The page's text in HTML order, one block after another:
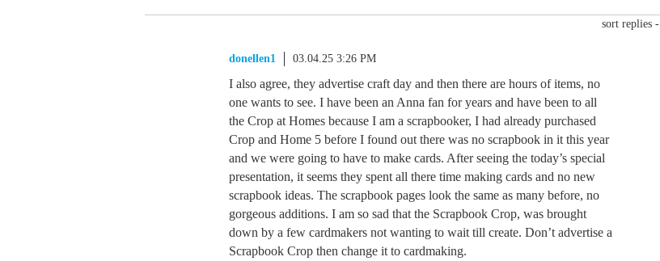
sort replies -
donellen1 03.04.25 3:26 PM
I also agree, they advertise craft day and then there are hours of items, no
one wants to see. I have been an Anna fan for years and have been to all
the Crop at Homes because I am a scrapbooker, I had already purchased
Crop and Home 5 before I found out there was no scrapbook in it this year
and we were going to have to make cards. After seeing the today’s special
presentation, it seems they spent all there time making cards and no new
scrapbook ideas. The scrapbook pages look the same as many before, no
gorgeous additions. I am so sad that the Scrapbook Crop, was brought
down by a few cardmakers not wanting to wait till create. Don’t advertise a
Scrapbook Crop then change it to cardmaking.